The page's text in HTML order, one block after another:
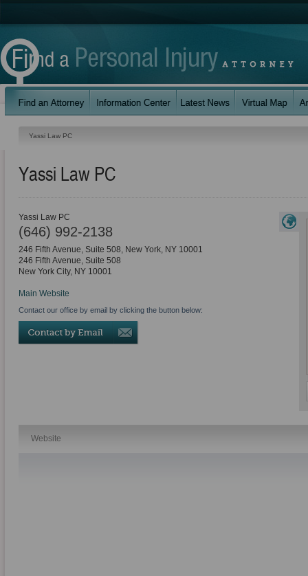
Yassi Law PC
Yassi Law PC
Yassi Law PC
(646) 992-2138
246 Fifth Avenue, Suite 508, New York, NY 10001
246 Fifth Avenue, Suite 508
New York City, NY 10001
Main Website
Contact our office by email by clicking the button below:
Website